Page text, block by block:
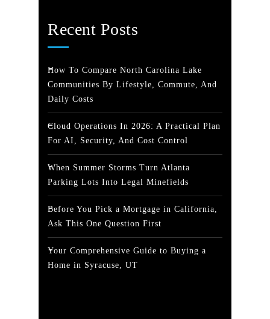
Recent Posts
How To Compare North Carolina Lake
Communities By Lifestyle, Commute, And
Daily Costs
Cloud Operations In 2026: A Practical Plan
For AI, Security, And Cost Control
When Summer Storms Turn Atlanta
Parking Lots Into Legal Minefields
Before You Pick a Mortgage in California,
Ask This One Question First
Your Comprehensive Guide to Buying a
Home in Syracuse, UT